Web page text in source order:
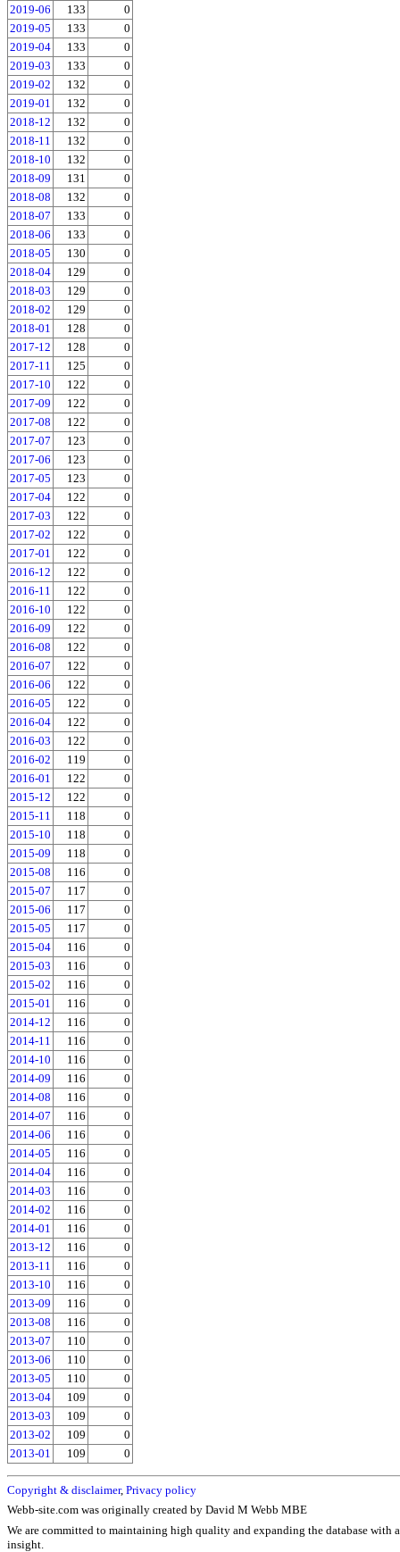
2019-06 133
0
2019-05
133
0
2019-04
133
0
2019-03
133
0
2019-02
132
0
2019-01
132
0
2018-12
132
0
2018-11
132
0
2018-10
132
0
2018-09
131
0
2018-08
132
0
2018-07
133
0
2018-06
133
0
2018-05
130
0
2018-04
129
0
2018-03
129
0
2018-02
129
0
2018-01
128
0
2017-12
128
0
2017-11
125
0
2017-10
122
0
2017-09
122
0
2017-08
122
0
2017-07
123
0
2017-06
123
0
2017-05
123
0
2017-04
122
0
2017-03
122
0
2017-02
122
0
2017-01
122
0
2016-12
122
0
2016-11
122
0
2016-10
122
0
2016-09
122
0
2016-08
122
0
2016-07
122
0
2016-06
122
0
2016-05
122
0
2016-04
122
0
2016-03
122
0
2016-02
119
0
2016-01
122
0
2015-12
122
0
2015-11
118
0
2015-10
118
0
2015-09
118
0
2015-08
116
0
2015-07
117
0
2015-06
117
0
2015-05
117
0
2015-04
116
0
2015-03
116
0
2015-02
116
0
2015-01
116
0
2014-12
116
0
2014-11
116
0
2014-10
116
0
2014-09
116
0
2014-08
116
0
2014-07
116
0
2014-06
116
0
2014-05
116
0
2014-04
116
0
2014-03
116
0
2014-02
116
0
2014-01
116
0
2013-12
116
0
2013-11
116
0
2013-10
116
0
2013-09
116
0
2013-08
116
0
2013-07
110
0
2013-06
110
0
2013-05
110
0
2013-04
109
0
2013-03
109
0
2013-02
109
0
2013-01
109 0
Copyright & disclaimer, Privacy policy
Webb-site.com was originally created by David M Webb MBE
We are committed to maintaining high quality and expanding the database with
insight.